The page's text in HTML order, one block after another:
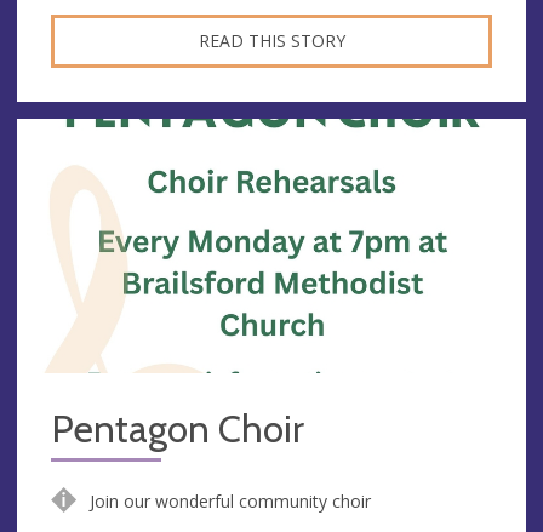
READ THIS STORY
Pentagon Choir
Join our wonderful community choir